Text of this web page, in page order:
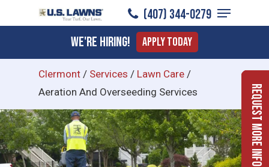
to
content
(407) 344-0279
Menu
We're Hiring! Apply Today
Clermont / Services / Lawn Care /
Aeration And Overseeding Services
Request More Info
Menu